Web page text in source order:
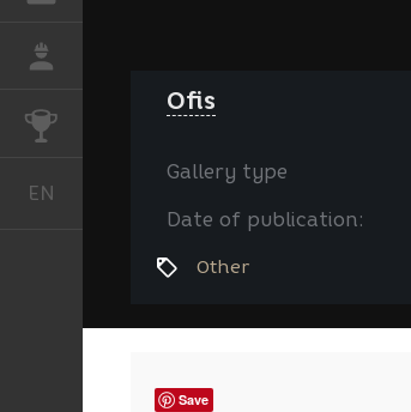
CHALLENGES
EN
Ofis
Gallery type
Date of publication:
Other
Save